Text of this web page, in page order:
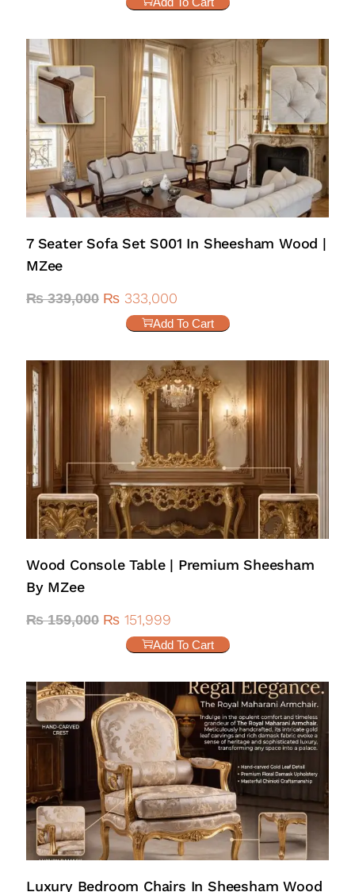
7 Seater Sofa Set S001 In Sheesham Wood |
MZee
₨339,000 ₨ 333,000
Add To Cart
Wood Console Table | Premium Sheesham
By MZee
₨159,000 ₨ 151,999
Add To Cart
Luxury Bedroom Chairs In Sheesham Wood